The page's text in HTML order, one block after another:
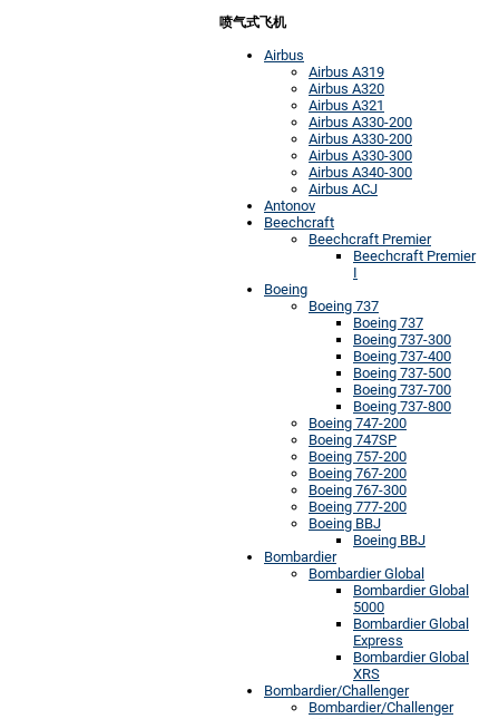
喷气式飞机
Airbus
Airbus A319
Airbus A320
Airbus A321
Airbus A330-200
Airbus A330-200
Airbus A330-300
Airbus A340-300
Airbus ACJ
Antonov
Beechcraft
Beechcraft Premier
Beechcraft Premier
I
Boeing
Boeing 737
Boeing 737
Boeing 737-300
Boeing 737-400
Boeing 737-500
Boeing 737-700
Boeing 737-800
Boeing 747-200
Boeing 747SP
Boeing 757-200
Boeing 767-200
Boeing 767-300
Boeing 777-200
Boeing BBJ
Boeing BBJ
Bombardier
Bombardier Global
Bombardier Global
5000
Bombardier Global
Express
Bombardier Global
XRS
Bombardier/Challenger
Bombardier/Challenger